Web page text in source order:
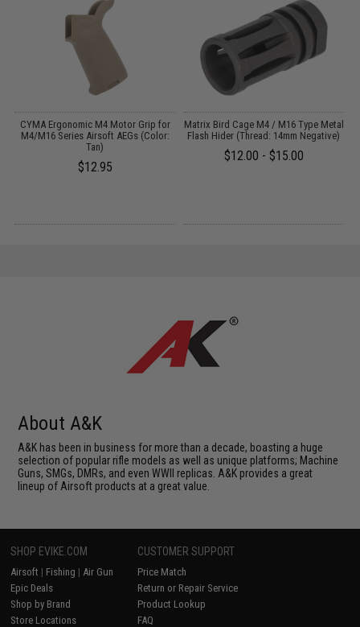
CYMA Ergonomic M4 Motor Grip for
M4/M16 Series Airsoft AEGs (Color:
Tan)
$12.95
Matrix Bird Cage M4 / M16 Type Metal
Flash Hider (Thread: 14mm Negative)
$12.00 - $15.00
About A&K
A&K has been in business for more than a decade, boasting a huge
selection of popular rifle models as well as unique platforms; Machine
Guns, SMGs, DMRs, and even WWII replicas. A&K provides a great
lineup of Airsoft products at a great value.
SHOP EVIKE.COM
Airsoft | Fishing | Air Gun
Epic Deals
Shop by Brand
Store Locations
CUSTOMER SUPPORT
Price Match
Return or Repair Service
Product Lookup
FAQ